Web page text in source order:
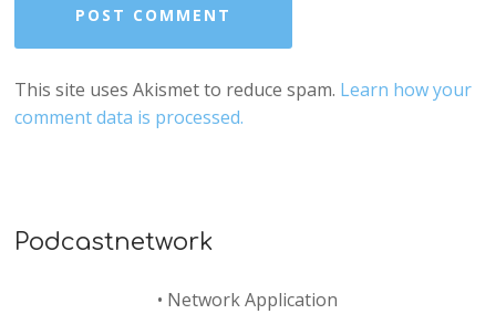
This site uses Akismet to reduce spam. Learn how your
comment data is processed.
Podcastnetwork
• Network Application